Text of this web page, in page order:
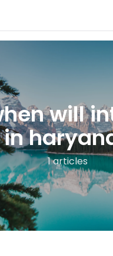
will
1 articles